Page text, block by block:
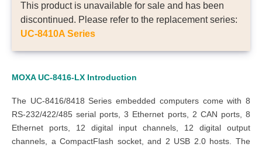
This product is unavailable for sale and has been
discontinued. Please refer to the replacement series:
UC-8410A Series
MOXA UC-8416-LX Introduction
The UC-8416/8418 Series embedded computers come with 8
RS-232/422/485 serial ports, 3 Ethernet ports, 2 CAN ports, 8
Ethernet ports, 12 digital input channels, 12 digital output
channels, a CompactFlash socket, and 2 USB 2.0 hosts. The